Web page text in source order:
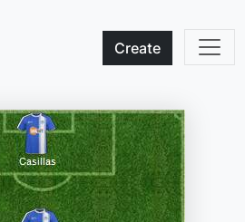
Create